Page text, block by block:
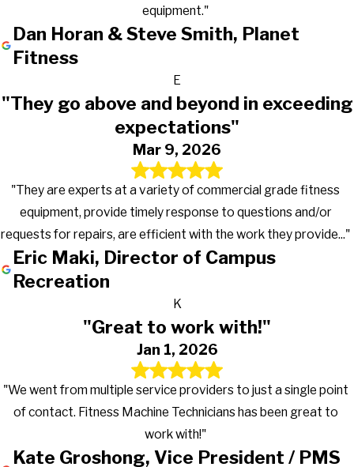
equipment."
Dan Horan & Steve Smith, Planet
Fitness
E
"They go above and beyond in exceeding
expectations"
Mar 9, 2026
"They are experts at a variety of commercial grade fitness
equipment, provide timely response to questions and/or
requests for repairs, are efficient with the work they provide..."
Eric Maki, Director of Campus
Recreation
K
"Great to work with!"
Jan 1, 2026
"We went from multiple service providers to just a single point
of contact. Fitness Machine Technicians has been great to
work with!"
Kate Groshong, Vice President / PMS